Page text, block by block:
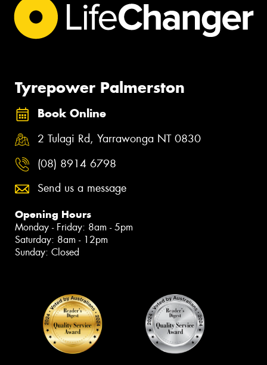
Tyrepower Palmerston
Book Online
2 Tulagi Rd, Yarrawonga NT 0830
(08) 8914 6798
Send us a message
Opening Hours
Monday - Friday: 8am - 5pm
Saturday: 8am - 12pm
Sunday: Closed